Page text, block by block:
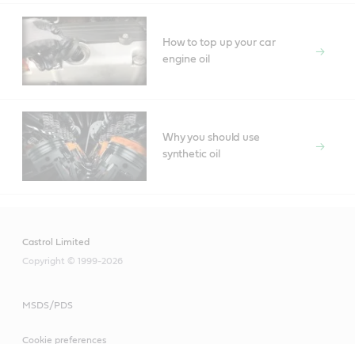
How to top up your car
engine oil
Why you should use
synthetic oil
Castrol Limited
Copyright © 1999-2026
MSDS/PDS
Cookie preferences